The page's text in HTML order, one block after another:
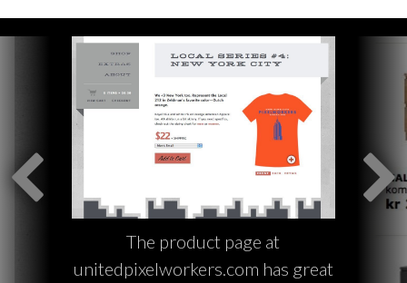
The product page at
unitedpixelworkers.com has great